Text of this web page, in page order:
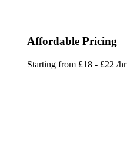
Affordable Pricing
Starting from £18 - £22 /hr